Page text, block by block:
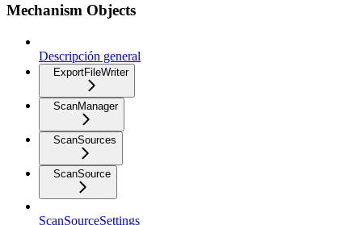
Mechanism Objects
Descripción general
ExportFileWriter
ScanManager
ScanSources
ScanSource
ScanSourceSettings